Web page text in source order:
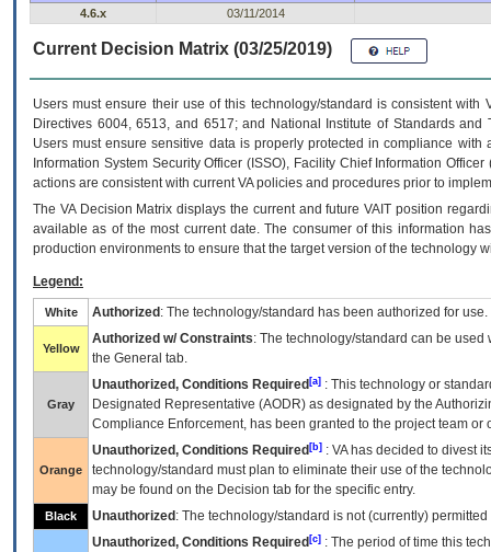
4.6.x
03/11/2014
Current Decision Matrix (03/25/2019)
Users must ensure their use of this technology/standard is consistent
Directives 6004, 6513, and 6517; and National Institute of Standards
Users must ensure sensitive data is properly protected in compliance
Information System Security Officer (ISSO), Facility Chief Information
actions are consistent with current VA policies and procedures prior to
The VADecision Matrix displays the current and futureVA IT position
available as of the most current date. The consumer of this information
production environments to ensure that the target version of the technology
Legend:
White Authorized : The technology/standard has been authorized for use.
Yellow
Authorized w/ Constraints: The technology/standard can be
the General tab.
Gray
Unauthorized, Conditions Required [a] : This technology or
Designated Representative (AODR) as designated by the
Compliance Enforcement, has been granted to the project team
Orange
Unauthorized, Conditions Required [b] : VAhas decided to divest
technology/standard must plan to eliminate their use of the
may be found on the Decision tab for the specific entry.
Black Unauthorized : The technology/standard is not (currently)
Unauthorized, Conditions Required [c] : The period of time this